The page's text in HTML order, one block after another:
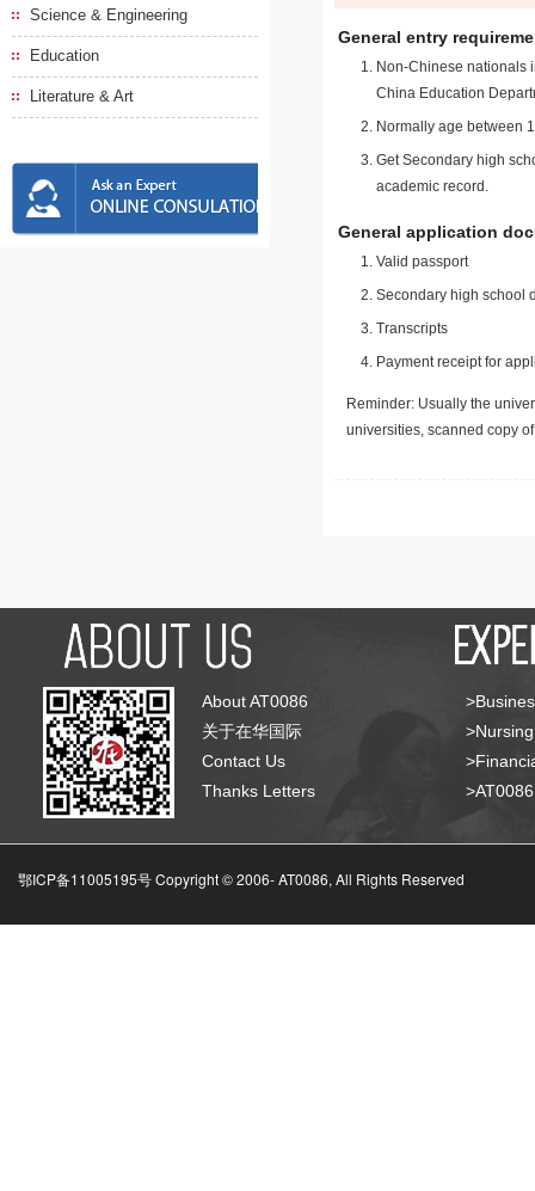
Science & Engineering
Education
Literature & Art
General entry
Non-Chinese nationals
China Education
Normally age between
Get Secondary high
academic record.
General application
Valid passport
Secondary high school
Transcripts
Payment receipt for
Reminder: Usually the
universities, scanned copy
About AT0086
关于在华国际
Contact Us
Thanks Letters
鄂ICP备11005195号 Copyright © 2006-AT0086, All Rights Reserved